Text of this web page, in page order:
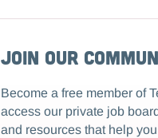
Join our
Become a free member of
access our private job
and resources that help